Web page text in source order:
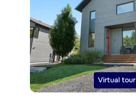
Virtual tour